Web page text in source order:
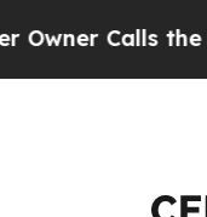
Calls the